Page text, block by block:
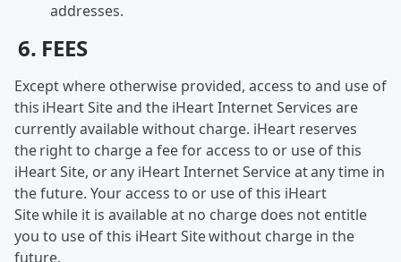
addresses.
6. FEES
Except where otherwise provided, access to and use of
this iHeart Site and the iHeart Internet Services are
currently available without charge. iHeart reserves
the right to charge a fee for access to or use of this
iHeart Site, or any iHeart Internet Service at any time in
the future. Your access to or use of this iHeart
Site while it is available at no charge does not entitle
you to use of this iHeart Site without charge in the
future.